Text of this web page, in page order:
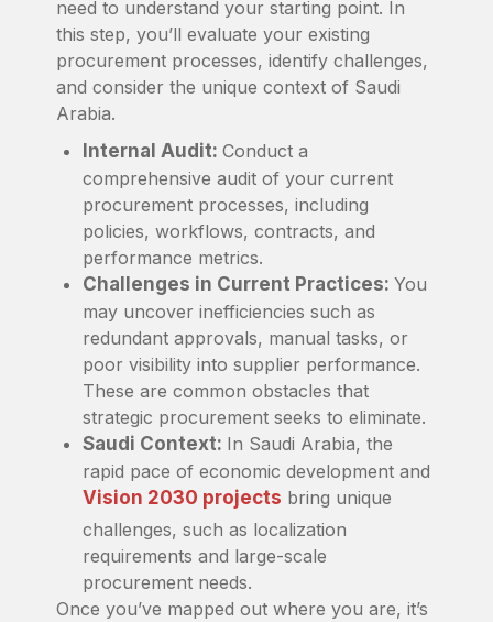
need to understand your starting point. In
this step, you’ll evaluate your existing
procurement processes, identify challenges,
and consider the unique context of Saudi
Arabia.
Internal Audit: Conduct a
comprehensive audit of your current
procurement processes, including
policies, workflows, contracts, and
performance metrics.
Challenges in Current Practices: You
may uncover inefficiencies such as
redundant approvals, manual tasks, or
poor visibility into supplier performance.
These are common obstacles that
strategic procurement seeks to eliminate.
Saudi Context: In Saudi Arabia, the
rapid pace of economic development and
Vision 2030 projects bring unique
challenges, such as localization
requirements and large-scale
procurement needs.
Once you’ve mapped out where you are, it’s